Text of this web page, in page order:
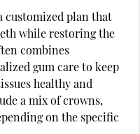
customized plan that
while restoring the
combines
gum care to keep
healthy and
a mix of crowns,
on the specific